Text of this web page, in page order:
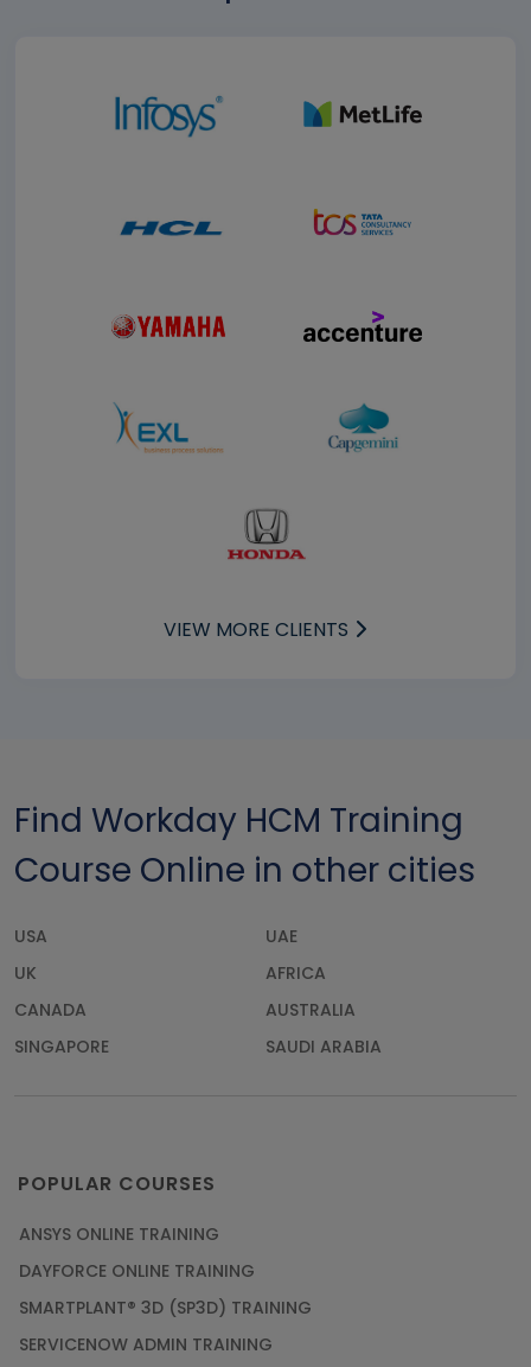
VIEW MORE CLIENTS
Find Workday HCM Training
Course Online in other cities
USA
UAE
UK
AFRICA
CANADA
AUSTRALIA
SINGAPORE
SAUDI ARABIA
POPULAR COURSES
ANSYS ONLINE TRAINING
DAYFORCE ONLINE TRAINING
SMARTPLANT® 3D (SP3D) TRAINING
SERVICENOW ADMIN TRAINING